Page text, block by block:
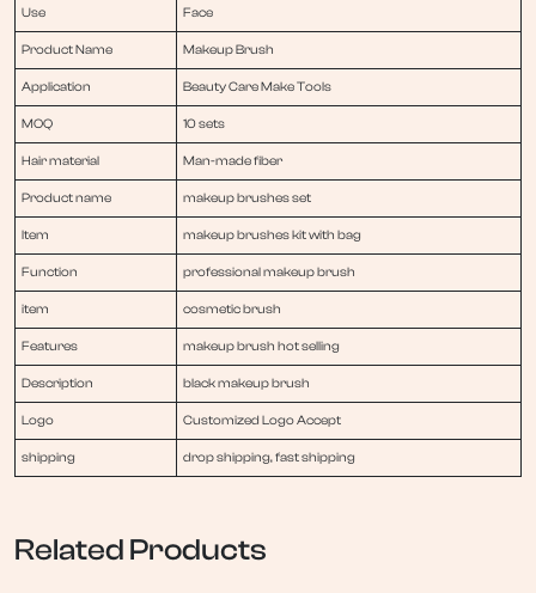
Use Face
Product Name Makeup Brush
Application Beauty Care Make Tools
MOQ 10 sets
Hair material Man-made fiber
Product name makeup brushes set
Item makeup brushes kit with bag
Function professional makeup brush
item cosmetic brush
Features makeup brush hot selling
Description black makeup brush
Logo Customized Logo Accept
shipping drop shipping, fast shipping
Related Products